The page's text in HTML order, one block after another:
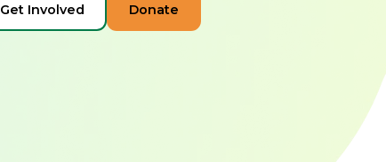
Get Involved Donate